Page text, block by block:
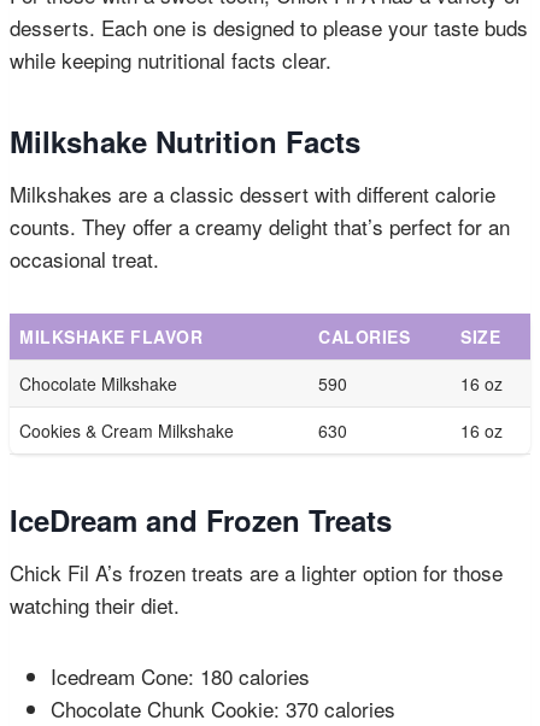
desserts. Each one is designed to please your taste buds
while keeping nutritional facts clear.
Milkshake Nutrition Facts
Milkshakes are a classic dessert with different calorie
counts. They offer a creamy delight that’s perfect for an
occasional treat.
MILKSHAKE FLAVOR CALORIES
SIZE
Chocolate Milkshake
590
16 oz
Cookies & Cream Milkshake
630 16 oz
IceDream and Frozen Treats
Chick Fil A’s frozen treats are a lighter option for those
watching their diet.
Icedream Cone: 180 calories
Chocolate Chunk Cookie: 370 calories